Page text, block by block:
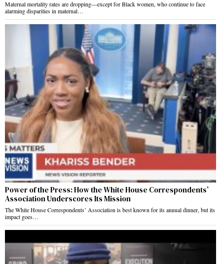
Maternal mortality rates are dropping—except for Black women, who continue to face
alarming disparities in maternal…
Power of the Press: How the White House Correspondents’
Association Underscores Its Mission
The White House Correspondents’ Association is best known for its annual dinner, but its
impact goes…